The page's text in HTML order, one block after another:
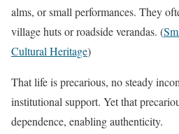
alms, or small performances. They
village huts or roadside verandas. (
Cultural Heritage)
That life is precarious, no steady
institutional support. Yet that
dependence, enabling authenticity.